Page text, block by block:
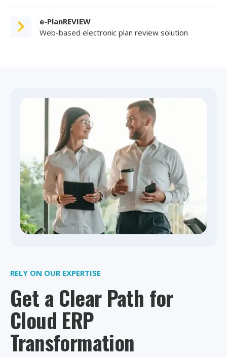
e-PlanREVIEW
Web-based electronic plan review solution
RELY ON OUR EXPERTISE
Get a Clear Path for
Cloud ERP
Transformation